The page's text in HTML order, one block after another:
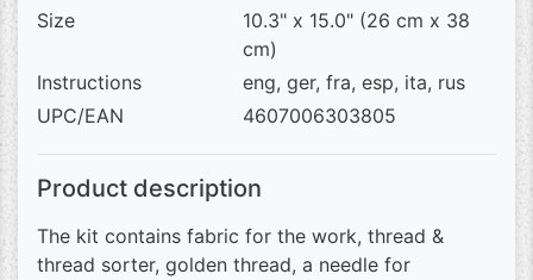
Size
10.3" x 15.0" (26 cm x 38
cm)
Instructions
eng, ger, fra, esp, ita, rus
UPC/EAN
4607006303805
Product description
The kit contains fabric for the work, thread &
thread sorter, golden thread, a needle for